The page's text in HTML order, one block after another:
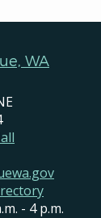
WA
- 4 p.m.